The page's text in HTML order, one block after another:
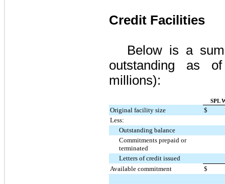
Credit Facilities
Below is a
outstanding as
millions):
SPL
Original facility size
$
Less:
Outstanding balance
Commitments prepaid or
terminated
Letters of credit issued
Available commitment
$